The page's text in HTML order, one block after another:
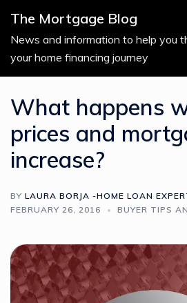
content
The Mortgage Blog
News and information to help you
your home financing journey
What happens
prices and
increase?
BY LAURA BORJA -HOME LOAN
FEBRUARY 26, 2016
BUYER TIPS